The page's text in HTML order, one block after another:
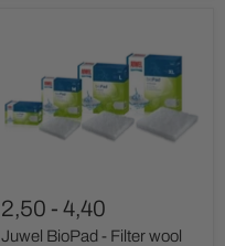
wool
2,50 - 4,40
Juwel BioPad - Filter wool